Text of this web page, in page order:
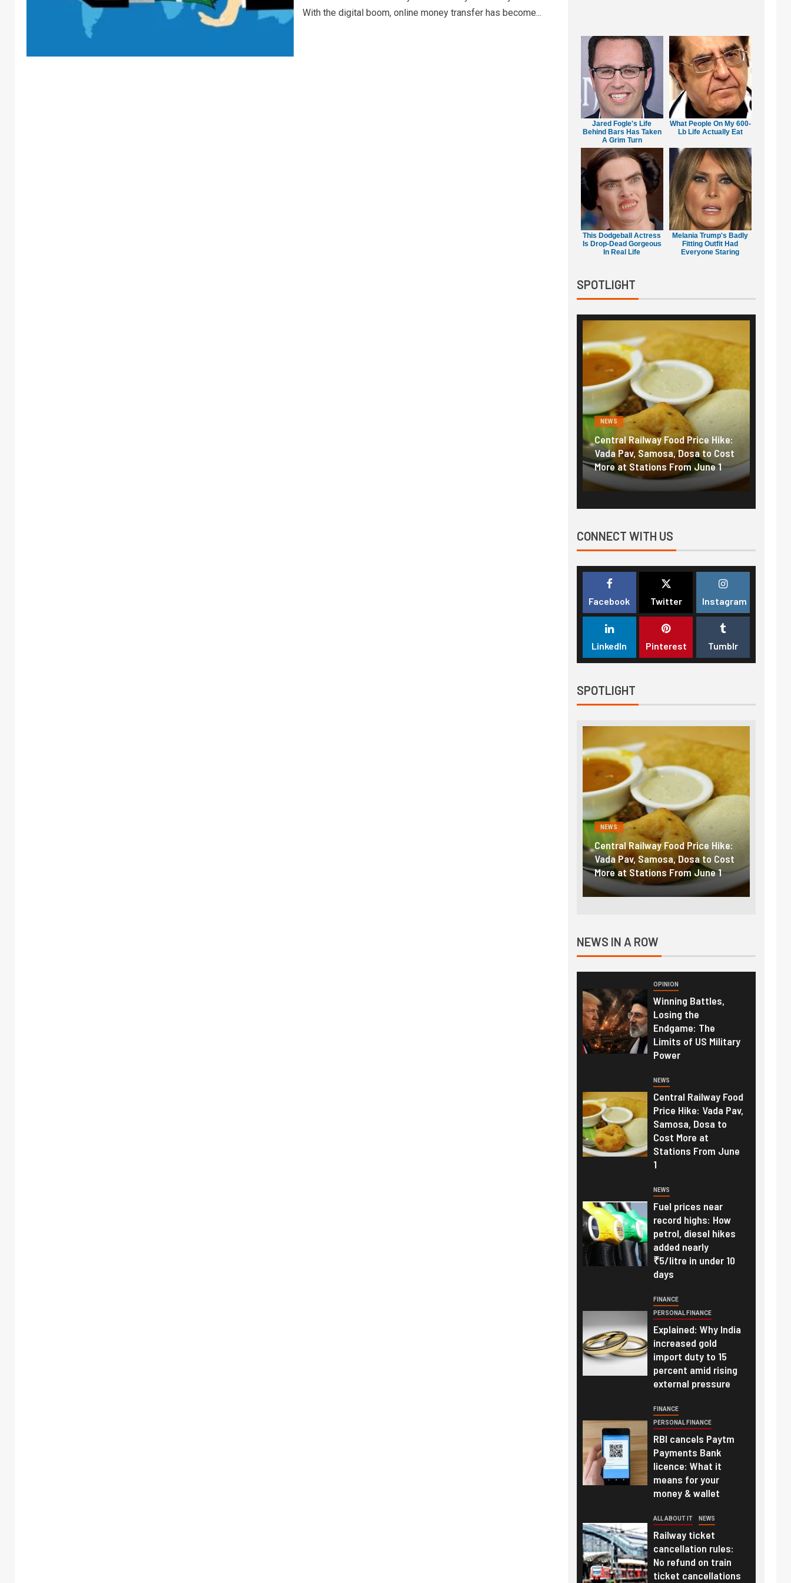
With the digital boom, online money transfer has become...
Jared Fogle's Life
Behind Bars Has Taken
A Grim Turn
What People On My 600-
Lb Life Actually Eat
This Dodgeball Actress
Is Drop-Dead Gorgeous
In Real Life
Melania Trump's Badly
Fitting Outfit Had
Everyone Staring
SPOTLIGHT
NEWS
Central Railway Food Price Hike:
Vada Pav, Samosa, Dosa to Cost
More at Stations From June 1
CONNECT WITH US
Facebook Twitter Instagram
LinkedIn Pinterest Tumblr
SPOTLIGHT
NEWS
Central Railway Food Price Hike:
Vada Pav, Samosa, Dosa to Cost
More at Stations From June 1
NEWS IN A ROW
OPINION
Winning Battles,
Losing the
Endgame: The
Limits of US Military
Power
NEWS
Central Railway Food
Price Hike: Vada Pav,
Samosa, Dosa to
Cost More at
Stations From June
1
NEWS
Fuel prices near
record highs: How
petrol, diesel hikes
added nearly
₹5/litre in under 10
days
FINANCE
PERSONAL FINANCE
Explained: Why India
increased gold
import duty to 15
percent amid rising
external pressure
FINANCE
PERSONAL FINANCE
RBI cancels Paytm
Payments Bank
licence: What it
means for your
money & wallet
ALL ABOUT IT NEWS
Railway ticket
cancellation rules:
No refund on train
ticket cancellations